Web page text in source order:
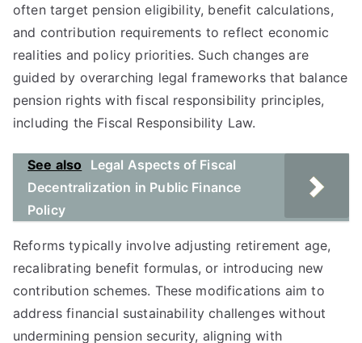
often target pension eligibility, benefit calculations,
and contribution requirements to reflect economic
realities and policy priorities. Such changes are
guided by overarching legal frameworks that balance
pension rights with fiscal responsibility principles,
including the Fiscal Responsibility Law.
See also
Legal Aspects of Fiscal
Decentralization in Public Finance
Policy
Reforms typically involve adjusting retirement age,
recalibrating benefit formulas, or introducing new
contribution schemes. These modifications aim to
address financial sustainability challenges without
undermining pension security, aligning with